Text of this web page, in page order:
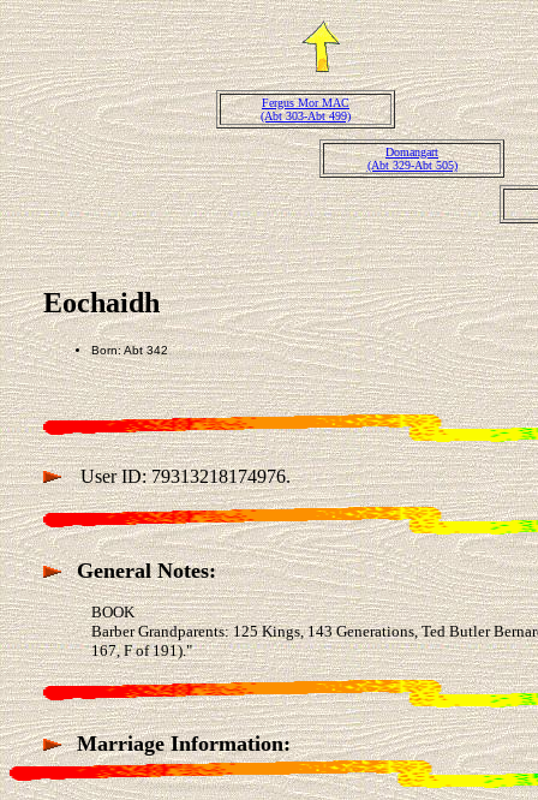
Fergus Mor MAC
(Abt 303-Abt 499)
Domangart
(Abt 329-Abt 505)
Eochaidh
Born: Abt 342
User ID: 79313218174976.
General Notes:
BOOK
Barber Grandparents: 125 Kings, 143 Generations, Ted Butler
167, F of 191)."
Marriage Information: